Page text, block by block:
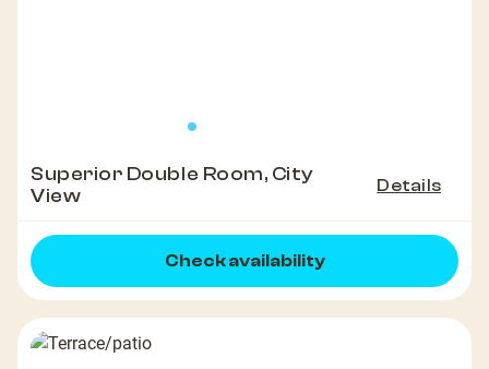
Superior Double Room, City
View
Details
Check availability